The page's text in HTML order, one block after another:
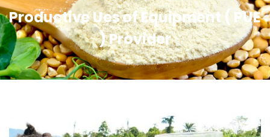
Productive Ues of Equipment ( PUE
) Provider